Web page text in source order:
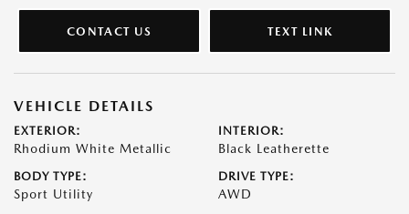
CONTACT US TEXT LINK
VEHICLE DETAILS
EXTERIOR:
Rhodium White Metallic
INTERIOR:
Black Leatherette
BODY TYPE:
Sport Utility
DRIVE TYPE:
AWD